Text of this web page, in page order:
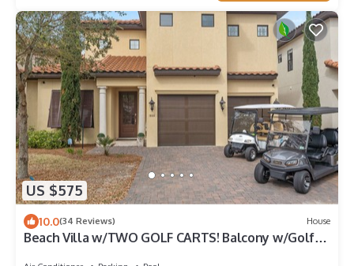
US $575
10.0(34 Reviews) House
Beach Villa w/TWO GOLF CARTS! Balcony w/Golf